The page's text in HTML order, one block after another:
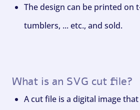
The design can be printed on
tumblers, ... etc., and sold.
What is an SVG cut file?
A cut file is a digital image